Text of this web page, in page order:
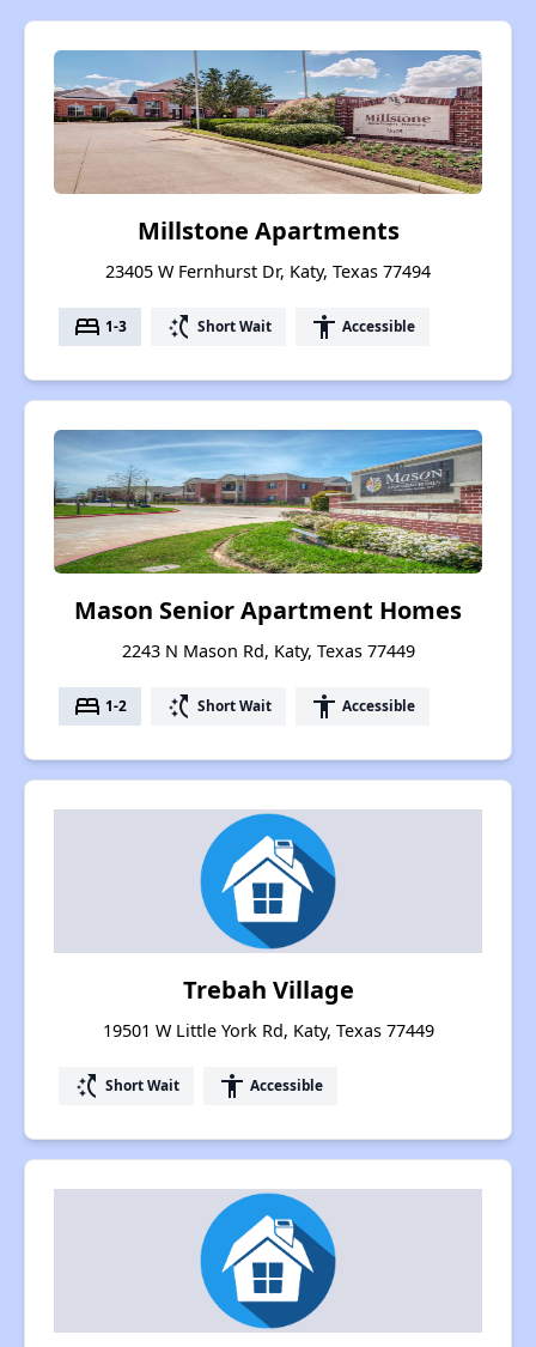
Millstone Apartments
23405 W Fernhurst Dr, Katy, Texas 77494
bed 1-3 switch_access_shortcut Short Wait accessibility Accessible
Mason Senior Apartment Homes
2243 N Mason Rd, Katy, Texas 77449
bed 1-2 switch_access_shortcut Short Wait accessibility Accessible
Trebah Village
19501 W Little York Rd, Katy, Texas 77449
switch_access_shortcut Short Wait accessibility Accessible